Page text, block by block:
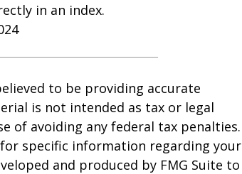
in an index.
to be providing accurate
is not intended as tax or legal
of avoiding any federal tax penalties.
specific information regarding your
and produced by FMG Suite to